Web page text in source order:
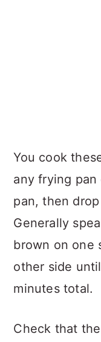
You cook
any frying
pan, then
Generally
brown on one
other side
minutes total.
Check that